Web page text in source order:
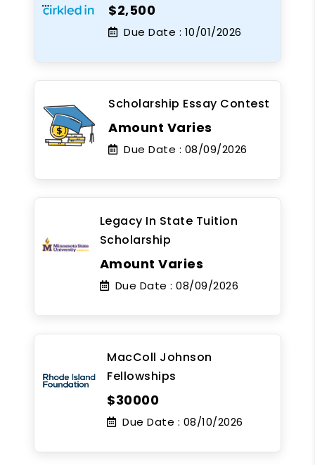
$2,500
Due Date : 10/01/2026
Scholarship Essay Contest
Amount Varies
Due Date : 08/09/2026
Legacy In State Tuition
Scholarship
Amount Varies
Due Date : 08/09/2026
MacColl Johnson
Fellowships
$30000
Due Date : 08/10/2026